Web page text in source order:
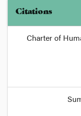
Citations
Charter of